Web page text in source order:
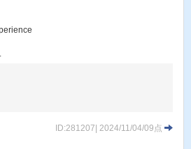
ID:281207| 2024/11/04/09点